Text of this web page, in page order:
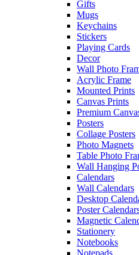
Gifts
Mugs
Keychains
Stickers
Playing Cards
Decor
Wall Photo
Acrylic Frame
Mounted Prints
Canvas Prints
Premium
Posters
Collage Posters
Photo Magnets
Table Photo
Wall Hanging
Calendars
Wall Calendars
Desktop
Poster
Magnetic
Stationery
Notebooks
Notepads